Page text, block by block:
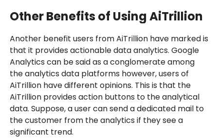
Other Benefits of Using AiTrillion
Another benefit users from AiTrillion have marked is
that it provides actionable data analytics. Google
Analytics can be said as a conglomerate among
the analytics data platforms however, users of
AiTrillion have different opinions. This is that the
AiTrillion provides action buttons to the analytical
data. Suppose, a user can send a dedicated mail to
the customer from the analytics if they see a
significant trend.